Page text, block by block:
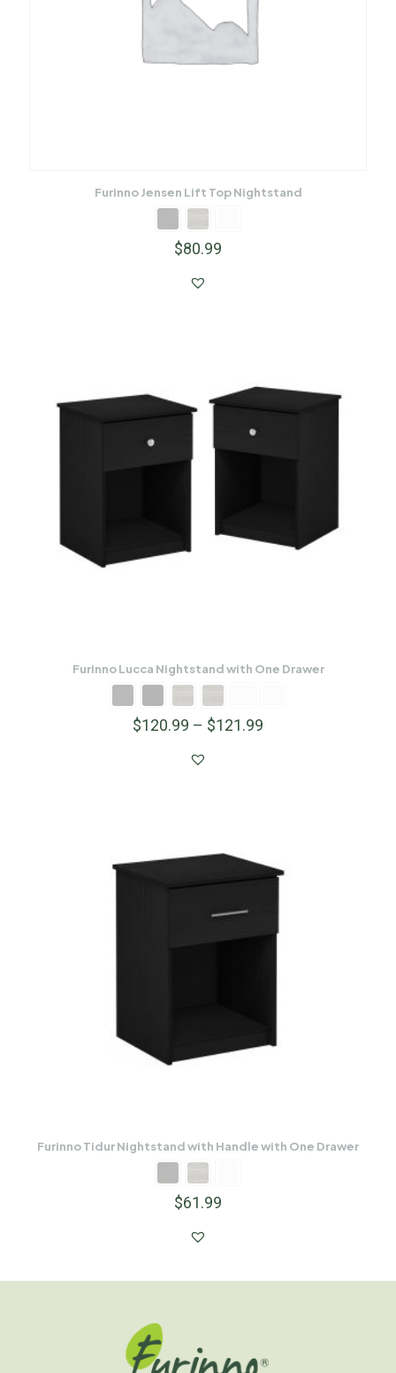
Furinno Jensen Lift Top Nightstand
$80.99
Furinno Lucca Nightstand with One Drawer
$120.99 – $121.99
Furinno Tidur Nightstand with Handle with One Drawer
$61.99